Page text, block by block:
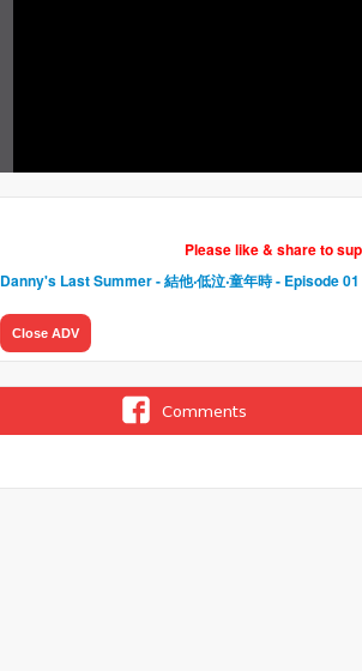
Please like & share to
Danny's Last Summer - 結他‧低泣‧童年時- Episode 01
Close ADV
Comments